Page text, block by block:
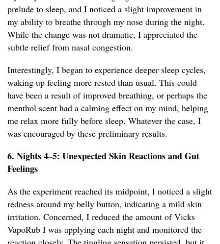
prelude to sleep, and I noticed a slight improvement in
my ability to breathe through my nose during the night.
While the change was not dramatic, I appreciated the
subtle relief from nasal congestion.
Interestingly, I began to experience deeper sleep cycles,
waking up feeling more rested than usual. This could
have been a result of improved breathing, or perhaps the
menthol scent had a calming effect on my mind, helping
me relax more fully before sleep. Whatever the case, I
was encouraged by these preliminary results.
6. Nights 4–5: Unexpected Skin Reactions and Gut
Feelings
As the experiment reached its midpoint, I noticed a slight
redness around my belly button, indicating a mild skin
irritation. Concerned, I reduced the amount of Vicks
VapoRub I was applying each night and monitored the